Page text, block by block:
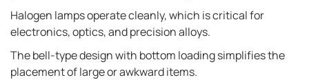
Halogen lamps operate cleanly, which is critical for
electronics, optics, and precision alloys.
The bell-type design with bottom loading simplifies the
placement of large or awkward items.